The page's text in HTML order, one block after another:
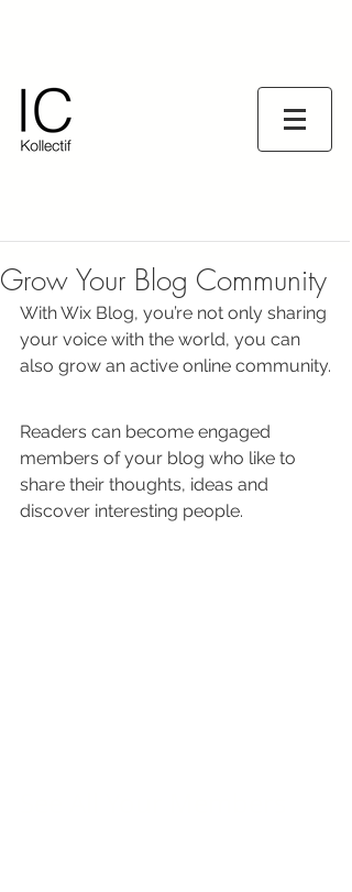
Grow Your Blog Community
With Wix Blog, you’re not only sharing
your voice with the world, you can
also grow an active online community.
Readers can become engaged
members of your blog who like to
share their thoughts, ideas and
discover interesting people.